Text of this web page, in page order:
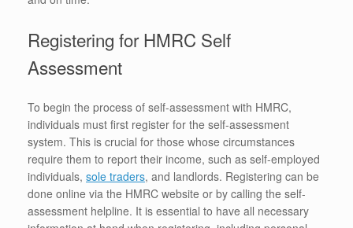
Registering for HMRC Self
Assessment
To begin the process of self-assessment with HMRC,
individuals must first register for the self-assessment
system. This is crucial for those whose circumstances
require them to report their income, such as self-employed
individuals, sole traders, and landlords. Registering can be
done online via the HMRC website or by calling the self-
assessment helpline. It is essential to have all necessary